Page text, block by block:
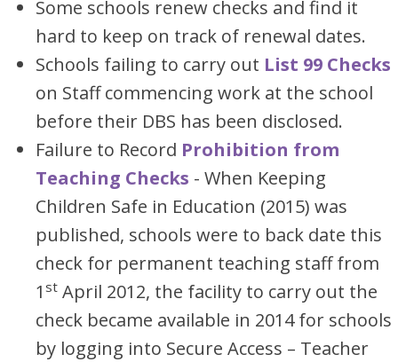
Some schools renew checks and find it
hard to keep on track of renewal dates.
Schools failing to carry out List 99 Checks
on Staff commencing work at the school
before their DBS has been disclosed.
Failure to Record Prohibition from
Teaching Checks - When Keeping
Children Safe in Education (2015) was
published, schools were to back date this
check for permanent teaching staff from
1 st April 2012, the facility to carry out the
check became available in 2014 for schools
by logging into Secure Access – Teacher